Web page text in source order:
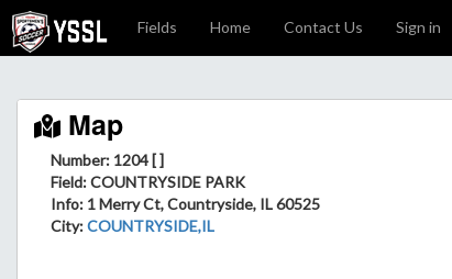
Fields Home Contact Us Sign in
Map
Number: 1204 [ ]
Field: COUNTRYSIDE PARK
Info: 1 Merry Ct, Countryside, IL 60525
City:COUNTRYSIDE,IL